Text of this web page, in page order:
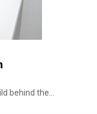
behind the...